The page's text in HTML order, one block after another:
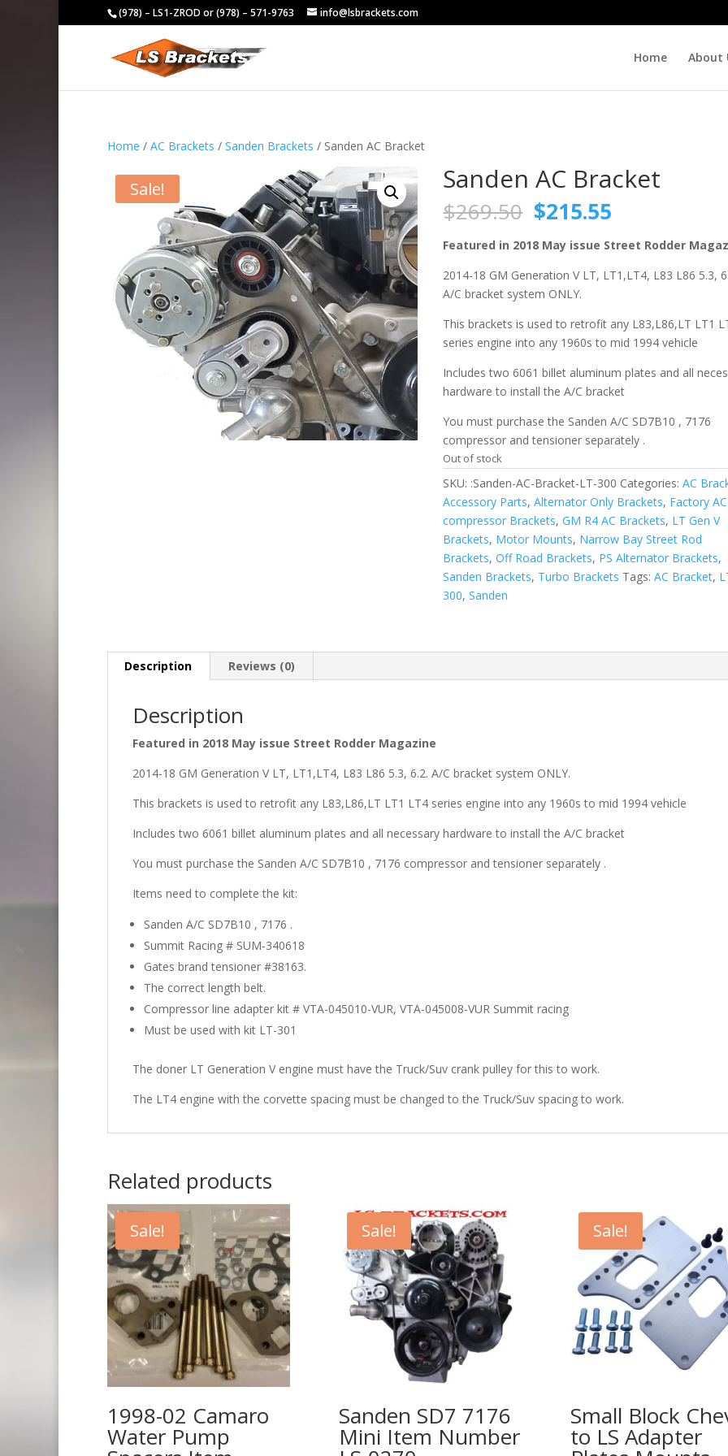
(978) – LS1-ZROD or (978) – 571-9763 info@lsbrackets.com
Home About
Home / AC Brackets / Sanden Brackets / Sanden AC Bracket
Sale! Sanden AC Bracket
$269.50 Original
price
was:
$269.50.
$215.55
is:
$215.55.
Featured in 2018 May issue Street Rodder
2014-18 GM Generation V LT, LT1,LT4, L83 L86 5.3,
A/C bracket system ONLY.
This brackets is used to retrofit any L83,L86,LT LT1
series engine into any 1960s to mid 1994 vehicle
Includes two 6061 billet aluminum plates and all
hardware to install the A/C bracket
You must purchase the Sanden A/C SD7B10 , 7176
compressor and tensioner separately .
Out of stock
SKU: :Sanden-AC-Bracket-LT-300 Categories:AC
Accessory Parts,Alternator Only Brackets, Factory AC
compressor Brackets,GM R4 AC Brackets, LT Gen V
Brackets, Motor Mounts, Narrow Bay Street Rod
Brackets,Off Road Brackets, PS Alternator Brackets,
Sanden Brackets, Turbo Brackets Tags:AC Bracket,
300,Sanden
Description Reviews (0)
Description
Featured in 2018 May issue Street Rodder Magazine
2014-18 GM Generation V LT, LT1,LT4, L83 L86 5.3, 6.2. A/C bracket system ONLY.
This brackets is used to retrofit any L83,L86,LT LT1 LT4 series engine into any 1960s to mid 1994 vehicle
Includes two 6061 billet aluminum plates and all necessary hardware to install the A/C bracket
You must purchase the Sanden A/C SD7B10 , 7176 compressor and tensioner separately .
Items need to complete the kit:
Sanden A/C SD7B10 , 7176 .
Summit Racing # SUM-340618
Gates brand tensioner #38163.
The correct length belt.
Compressor line adapter kit # VTA-045010-VUR, VTA-045008-VUR Summit racing
Must be used with kit LT-301
The doner LT Generation V engine must have the Truck/Suv crank pulley for this to work.
The LT4 engine with the corvette spacing must be changed to the Truck/Suv spacing to work.
Related products
Sale!
1998-02 Camaro
Water Pump
Sale!
Sanden SD7 7176
Mini Item Number
Sale!
Small Block
to LS Adapter